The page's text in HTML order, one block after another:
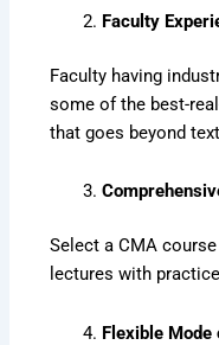
Faculty
Faculty having
some of the best-
that goes beyond
Select a CMA
lectures with
Flexible Mode